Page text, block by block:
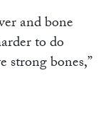
and bone
to do
strong bones,”